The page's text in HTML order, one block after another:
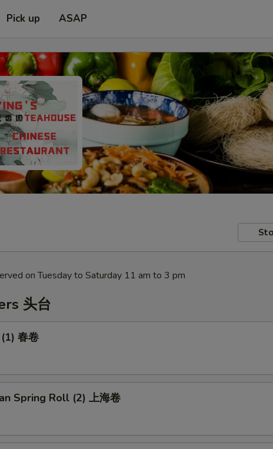
Pick up ASAP
on Tuesday to Saturday 11 am to 3 pm
头台
春卷
Spring Roll (2) 上海卷